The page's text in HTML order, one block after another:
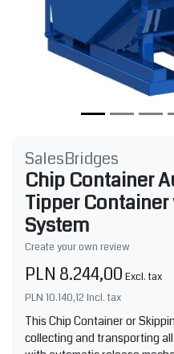
SalesBridges
Chip Container
Tipper
System
Create your own review
PLN 8.244,00 Excl. tax
PLN 10.140,12 Incl. tax
This Chip Container or
collecting and transporting